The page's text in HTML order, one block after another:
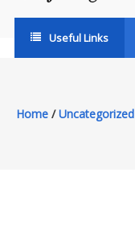
Useful Links
Home /Uncategorized